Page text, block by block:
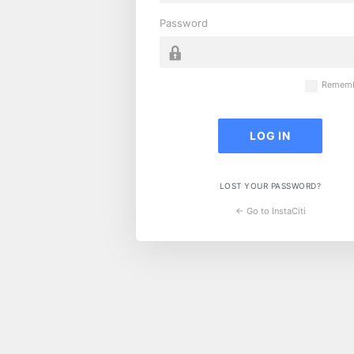
Password
LOST YOUR PASSWORD?
← Go to InstaCiti